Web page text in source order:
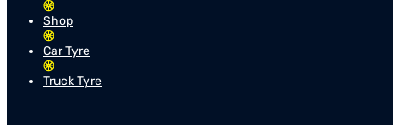
Shop
Car Tyre
Truck Tyre